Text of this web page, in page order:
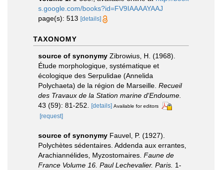
s.google.com/books?id=FV9IAAAAYAAJ
page(s): 513 [details]
TAXONOMY
source of synonymy Zibrowius, H. (1968).
Étude morphologique, systématique et
écologique des Serpulidae (Annelida
Polychaeta) de la région de Marseille. Recueil
des Travaux de la Station marine d'Endoume.
43 (59): 81-252.
[details] Available for editors
[request]
source of synonymy Fauvel, P. (1927).
Polychètes sédentaires. Addenda aux errantes,
Arachiannélides, Myzostomaires. Faune de
France Volume 16. Paul Lechevalier. Paris. 1-